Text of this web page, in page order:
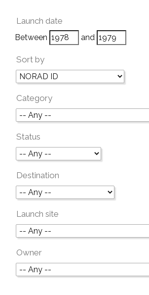
Launch date
Between and
Sort by
Category
Status
Destination
Launch site
Owner